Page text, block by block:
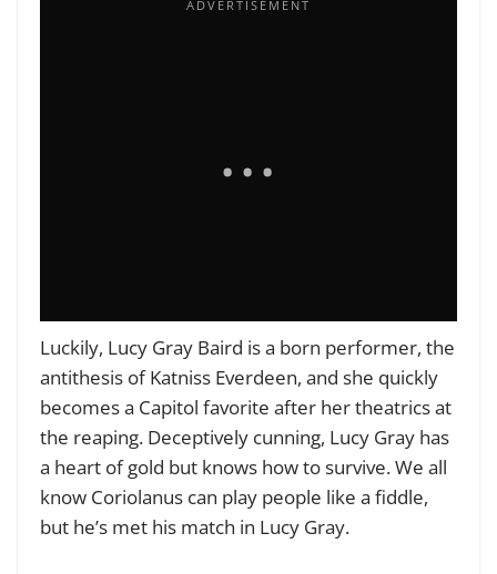
Luckily, Lucy Gray Baird is a born performer, the
antithesis of Katniss Everdeen, and she quickly
becomes a Capitol favorite after her theatrics at
the reaping. Deceptively cunning, Lucy Gray has
a heart of gold but knows how to survive. We all
know Coriolanus can play people like a fiddle,
but he’s met his match in Lucy Gray.